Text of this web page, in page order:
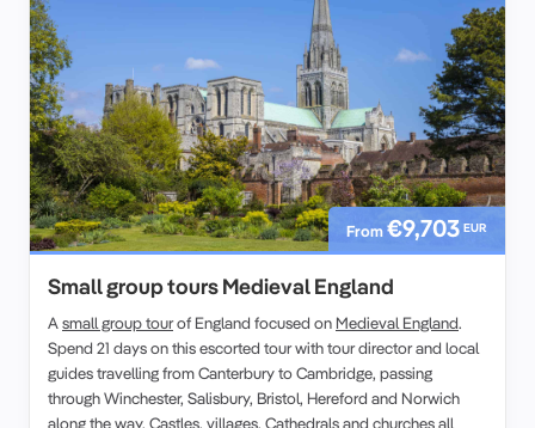
From€9,703 EUR
Small group tours Medieval England
Asmall group tourof England focused on Medieval England.
Spend 21 days on this escorted tour with tour director and local
guides travelling from Canterbury to Cambridge, passing
through Winchester, Salisbury, Bristol, Hereford and Norwich
along the way. Castles, villages, Cathedrals and churchesall